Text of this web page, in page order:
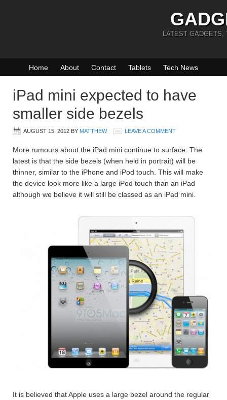
LATEST GADGETS,
Home About Contact Tablets Tech News
iPad mini expected to have
smaller side bezels
AUGUST 15, 2012 BY MATTHEW LEAVE A COMMENT
More rumours about the iPad mini continue to surface. The
latest is that the side bezels (when held in portrait) will be
thinner, similar to the iPhone and iPod touch. This will make
the device look more like a large iPod touch than an iPad
although we believe it will still be classed as an iPad mini.
It is believed that Apple uses a large bezel around the regular